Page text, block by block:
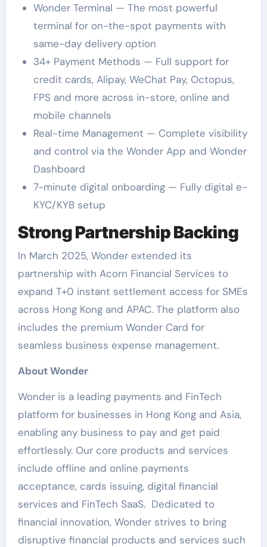
Wonder Terminal — The most powerful
terminal for on-the-spot payments with
same-day delivery option
34+ Payment Methods — Full support for
credit cards, Alipay, WeChat Pay, Octopus,
FPS and more across in-store, online and
mobile channels
Real-time Management — Complete visibility
and control via the Wonder App and Wonder
Dashboard
7-minute digital onboarding — Fully digital e-
KYC/KYB setup
Strong Partnership Backing
In March 2025, Wonder extended its
partnership with Acorn Financial Services to
expand T+0 instant settlement access for SMEs
across Hong Kong and APAC. The platform also
includes the premium Wonder Card for
seamless business expense management.
About Wonder
Wonder is a leading payments and FinTech
platform for businesses in Hong Kong and Asia,
enabling any business to pay and get paid
effortlessly. Our core products and services
include offline and online payments
acceptance, cards issuing, digital financial
services and FinTech SaaS. Dedicated to
financial innovation, Wonder strives to bring
disruptive financial products and services such